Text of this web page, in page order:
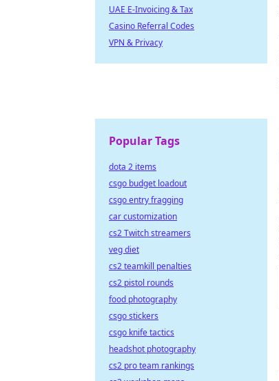
UAE E-Invoicing & Tax
Casino Referral Codes
VPN & Privacy
Popular Tags
dota 2 items
csgo budget loadout
csgo entry fragging
car customization
cs2 Twitch streamers
veg diet
cs2 teamkill penalties
cs2 pistol rounds
food photography
csgo stickers
csgo knife tactics
headshot photography
cs2 pro team rankings